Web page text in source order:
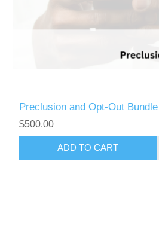
Preclusion and Opt-Out Bundle
$500.00
ADD TO CART